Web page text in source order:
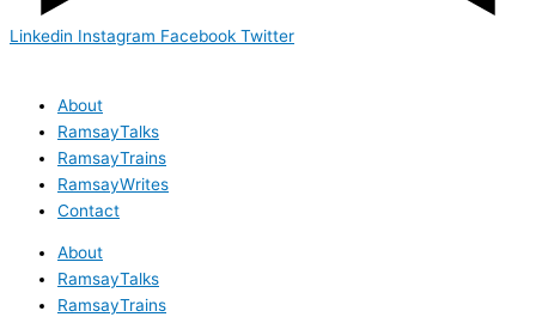
Linkedin Instagram Facebook Twitter
About
RamsayTalks
RamsayTrains
RamsayWrites
Contact
About
RamsayTalks
RamsayTrains